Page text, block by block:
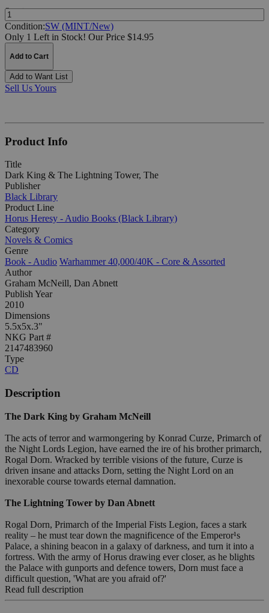
Quantity:
Condition:SW (MINT/New)
Only 1 Left in Stock! Our Price $14.95
Add to Cart
Add to Want List
Sell Us Yours
Product Info
Title
Dark King & The Lightning Tower, The
Publisher
Black Library
Product Line
Horus Heresy - Audio Books (Black Library)
Category
Novels & Comics
Genre
Book - Audio Warhammer 40,000/40K - Core & Assorted
Author
Graham McNeill, Dan Abnett
Publish Year
2010
Dimensions
5.5x5x.3"
NKG Part #
2147483960
Type
CD
Description
The Dark King by Graham McNeill
The acts of terror and warmongering by Konrad Curze, Primarch of
the Night Lords Legion, have earned the ire of his brother primarch,
Rogal Dorn. Wracked by terrible visions of the future, Curze is
driven insane and attacks Dorn, setting the Night Lord on an
inexorable course towards eternal damnation.
The Lightning Tower by Dan Abnett
Rogal Dorn, Primarch of the Imperial Fists Legion, faces a stark
reality – he must tear down the magnificence of the Emperor¹s
Palace, a shining beacon in a galaxy of darkness, and turn it into a
fortress. With the army of Horus drawing ever closer, as he blights
the Palace with gunports and defence towers, Dorn must face a
difficult question, 'What are you afraid of?'
Read full description